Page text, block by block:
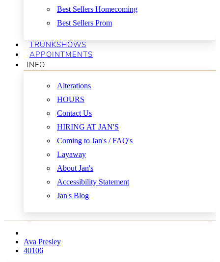
Best Sellers Homecoming
Best Sellers Prom
TRUNKSHOWS
APPOINTMENTS
INFO
Alterations
HOURS
Contact Us
HIRING AT JAN'S
Coming to Jan's / FAQ's
Layaway
About Jan's
Accessibility Statement
Jan's Blog
Ava Presley
40106